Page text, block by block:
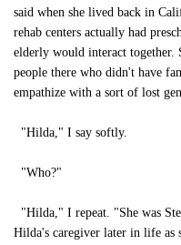
said when she lived back in
rehab centers actually had
elderly would interact together.
people there who didn't have
empathize with a sort of lost
"Hilda," I say softly.
"Who?"
"Hilda," I repeat. "She was
Hilda's caregiver later in life as